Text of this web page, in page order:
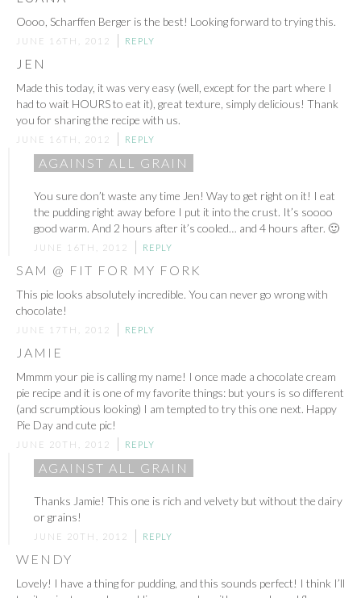
Oooo, Scharffen Berger is the best! Looking forward to trying this.
JUNE 16TH, 2012 REPLY
JEN
Made this today, it was very easy (well, except for the part where I
had to wait HOURS to eat it), great texture, simply delicious! Thank
you for sharing the recipe with us.
JUNE 16TH, 2012 REPLY
AGAINST ALL GRAIN
You sure don’t waste any time Jen! Way to get right on it! I eat
the pudding right away before I put it into the crust. It’s soooo
good warm. And 2 hours after it’s cooled… and 4 hours after. 🙂
JUNE 16TH, 2012 REPLY
SAM @ FIT FOR MY FORK
This pie looks absolutely incredible. You can never go wrong with
chocolate!
JUNE 17TH, 2012 REPLY
JAMIE
Mmmm your pie is calling my name! I once made a chocolate cream
pie recipe and it is one of my favorite things: but yours is so different
(and scrumptious looking) I am tempted to try this one next. Happy
Pie Day and cute pic!
JUNE 20TH, 2012 REPLY
AGAINST ALL GRAIN
Thanks Jamie! This one is rich and velvety but without the dairy
or grains!
JUNE 20TH, 2012 REPLY
WENDY
Lovely! I have a thing for pudding, and this sounds perfect! I think I’ll